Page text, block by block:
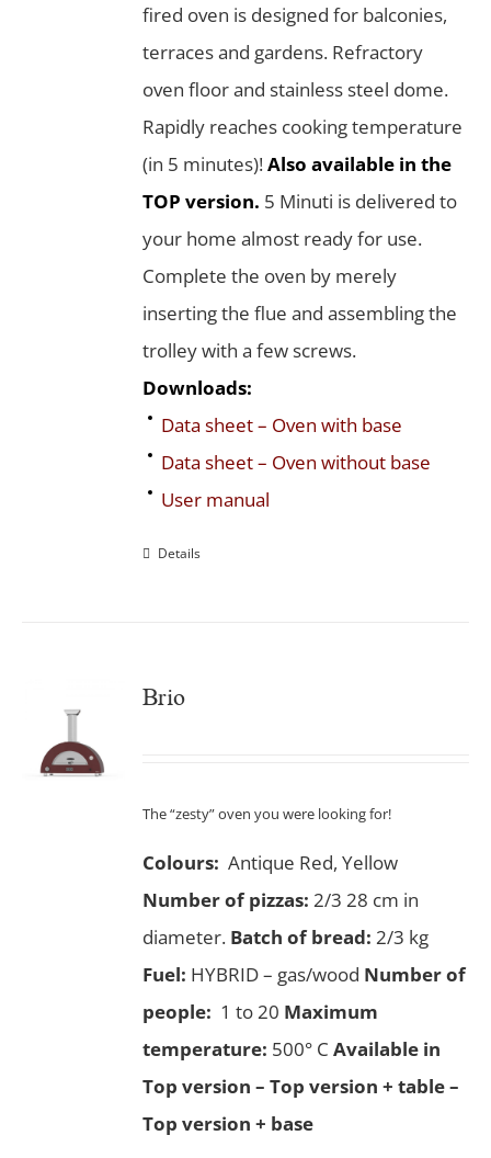
fired oven is designed for balconies,
terraces and gardens. Refractory
oven floor and stainless steel dome.
Rapidly reaches cooking temperature
(in 5 minutes)!Also available in the
TOP version. 5 Minuti is delivered to
your home almost ready for use.
Complete the oven by merely
inserting the flue and assembling the
trolley with a few screws.
Downloads:
Data sheet – Oven with base
Data sheet – Oven without base
User manual
Details
Brio
The “zesty” oven you were looking for!
Colours: Antique Red, Yellow
Number of pizzas: 2/3 28 cm in
diameter. Batch of bread: 2/3 kg
Fuel: HYBRID – gas/wood Number of
people: 1 to 20 Maximum
temperature: 500° CAvailable in
Top version – Top version + table –
Top version + base